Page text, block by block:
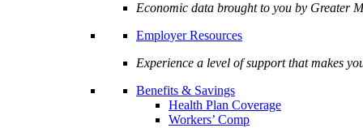
Economic data brought to you by Greater
Employer Resources
Experience a level of support that makes
Benefits & Savings
Health Plan Coverage
Workers’ Comp